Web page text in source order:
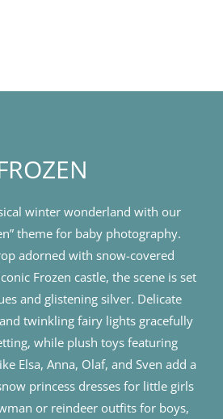
winter wonderland with our
theme for baby photography.
adorned with snow-covered
Frozen castle, the scene is set
and glistening silver. Delicate
twinkling fairy lights gracefully
while plush toys featuring
Elsa, Anna, Olaf, and Sven add a
princess dresses for little girls
or reindeer outfits for boys,